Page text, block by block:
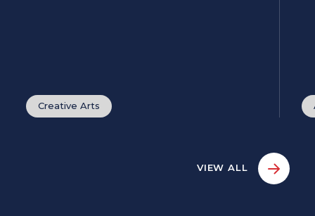
Creative Arts
VIEW ALL